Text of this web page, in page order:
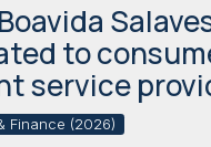
to
service
Finance (2026)